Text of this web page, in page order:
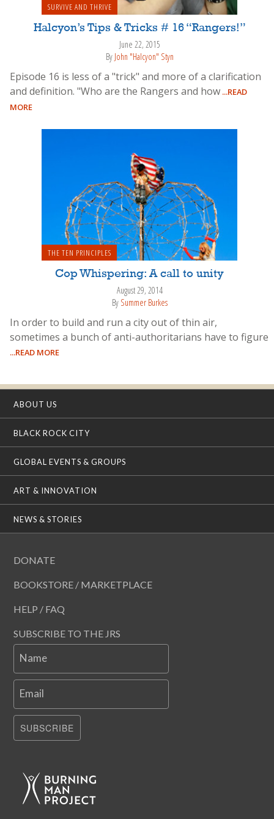
SURVIVE AND THRIVE
Halcyon’s Tips & Tricks # 16 “Rangers!”
June 22, 2015
By John "Halcyon" Styn
Episode 16 is less of a "trick" and more of a clarification
and definition. "Who are the Rangers and how ...READ
MORE
THE TEN PRINCIPLES
Cop Whispering: A call to unity
August 29, 2014
By Summer Burkes
In order to build and run a city out of thin air,
sometimes a bunch of anti-authoritarians have to figure
...READ MORE
ABOUT US
BLACK ROCK CITY
GLOBAL EVENTS & GROUPS
ART & INNOVATION
NEWS & STORIES
DONATE
BOOKSTORE / MARKETPLACE
HELP / FAQ
SUBSCRIBE TO THE JRS
Name
Email
SUBSCRIBE